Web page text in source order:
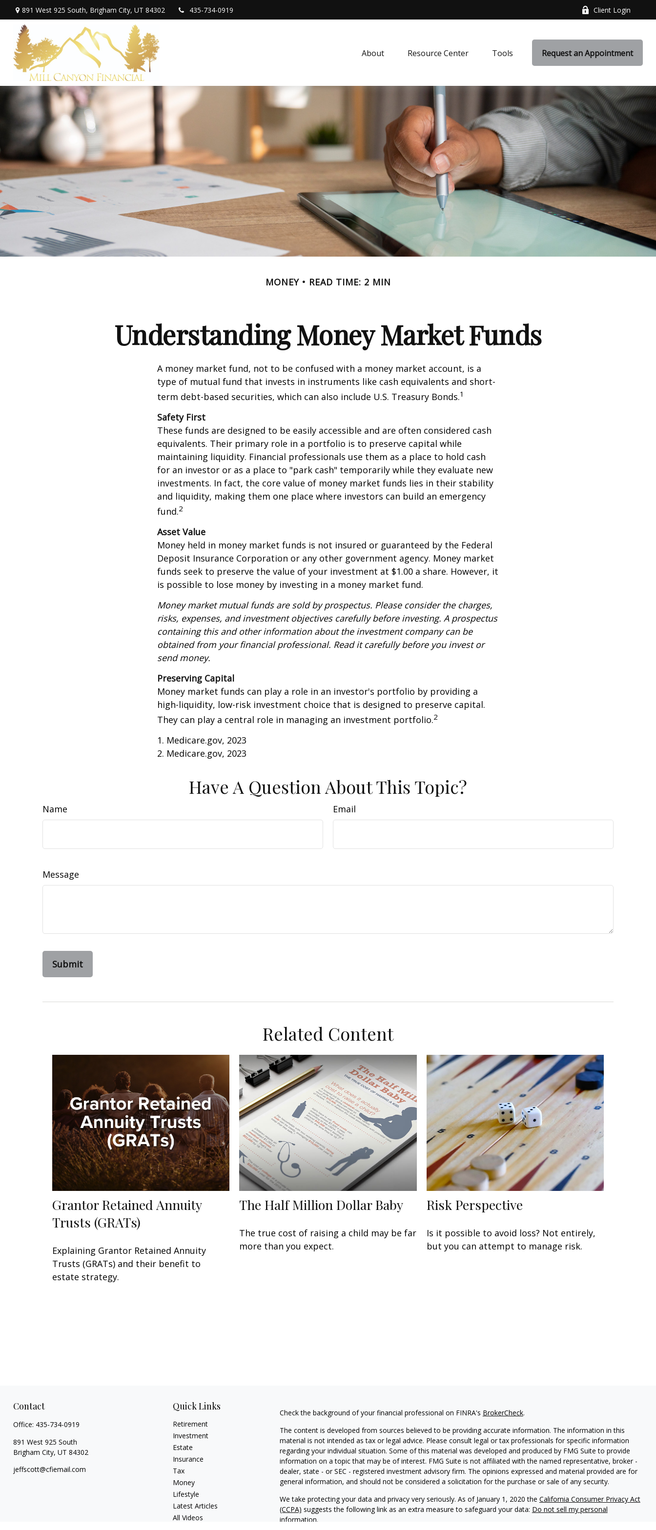
891 West 925 South, Brigham City, UT 84302 435-734-0919 Client Login
About Resource Center Tools Request an Appointment
MONEY READ TIME: 2 MIN
Understanding Money Market Funds
A money market fund, not to be confused with a money market account, is a
type of mutual fund that invests in instruments like cash equivalents and short-
term debt-based securities, which can also include U.S. Treasury Bonds.1
Safety First
These funds are designed to be easily accessible and are often considered cash
equivalents. Their primary role in a portfolio is to preserve capital while
maintaining liquidity. Financial professionals use them as a place to hold cash
for an investor or as a place to "park cash" temporarily while they evaluate new
investments. In fact, the core value of money market funds lies in their stability
and liquidity, making them one place where investors can build an emergency
fund.2
Asset Value
Money held in money market funds is not insured or guaranteed by the Federal
Deposit Insurance Corporation or any other government agency. Money market
funds seek to preserve the value of your investment at $1.00 a share. However, it
is possible to lose money by investing in a money market fund.
Money market mutual funds are sold by prospectus. Please consider the charges,
risks, expenses, and investment objectives carefully before investing. A prospectus
containing this and other information about the investment company can be
obtained from your financial professional. Read it carefully before you invest or
send money.
Preserving Capital
Money market funds can play a role in an investor's portfolio by providing a
high-liquidity, low-risk investment choice that is designed to preserve capital.
They can play a central role in managing an investment portfolio.2
1. Medicare.gov, 2023
2. Medicare.gov, 2023
Have A Question About This Topic?
Name Email
Message
Related Content
Grantor Retained Annuity
Trusts (GRATs)
Explaining Grantor Retained Annuity
Trusts (GRATs) and their benefit to
estate strategy.
The Half Million Dollar Baby
The true cost of raising a child may be far
more than you expect.
Risk Perspective
Is it possible to avoid loss? Not entirely,
but you can attempt to manage risk.
Contact
Office: 435-734-0919
891 West 925 South
Brigham City, UT 84302
jeffscott@cfiemail.com
Quick Links
Retirement
Investment
Estate
Insurance
Tax
Money
Lifestyle
Latest Articles
All Videos
Check the background of your financial professional on FINRA's BrokerCheck.
The content is developed from sources believed to be providing accurate information. The information in this
material is not intended as tax or legal advice. Please consult legal or tax professionals for specific information
regarding your individual situation. Some of this material was developed and produced by FMG Suite to provide
information on a topic that may be of interest. FMG Suite is not affiliated with the named representative, broker -
dealer, state - or SEC - registered investment advisory firm. The opinions expressed and material provided are for
general information, and should not be considered a solicitation for the purchase or sale of any security.
We take protecting your data and privacy very seriously. As of January 1, 2020 the California Consumer Privacy Act
(CCPA) suggests the following link as an extra measure to safeguard your data: Do not sell my personal
information.